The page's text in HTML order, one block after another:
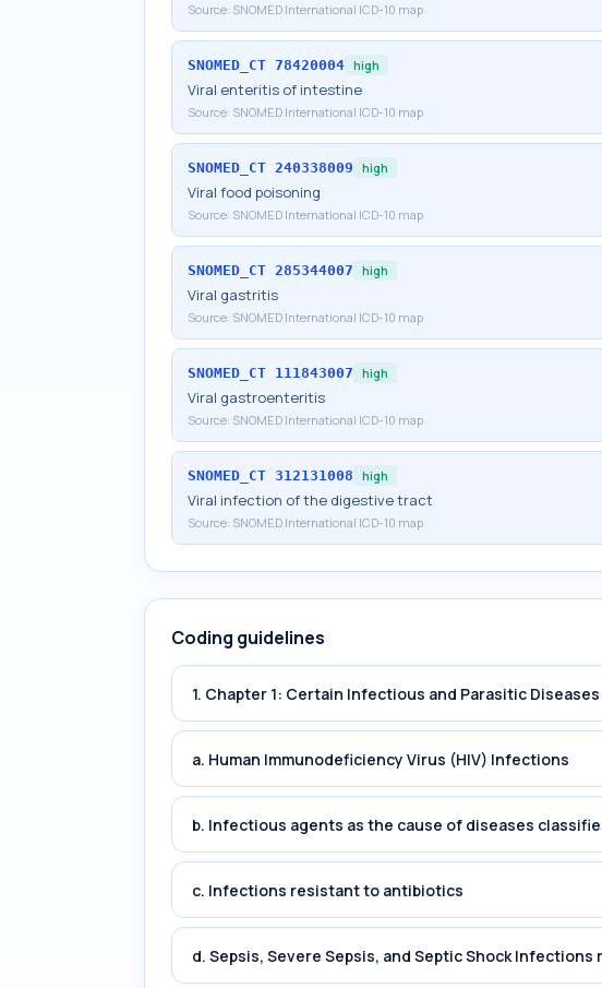
Source: SNOMED International ICD-10 map
SNOMED_CT 78420004 high
Viral enteritis of intestine
Source: SNOMED International ICD-10 map
SNOMED_CT 240338009 high
Viral food poisoning
Source: SNOMED International ICD-10 map
SNOMED_CT 285344007 high
Viral gastritis
Source: SNOMED International ICD-10 map
SNOMED_CT 111843007 high
Viral gastroenteritis
Source: SNOMED International ICD-10 map
SNOMED_CT 312131008 high
Viral infection of the digestive tract
Source: SNOMED International ICD-10 map
Coding guidelines
1. Chapter 1: Certain Infectious and Parasitic Diseases
a. Human Immunodeficiency Virus (HIV) Infections
b. Infectious agents as the cause of diseases
c. Infections resistant to antibiotics
d. Sepsis, Severe Sepsis, and Septic Shock